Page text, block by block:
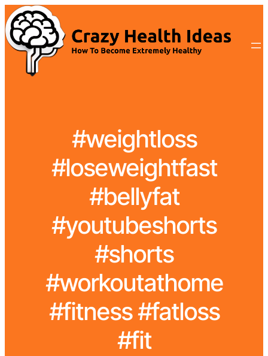
#weightloss
#loseweightfast
#bellyfat
#youtubeshorts
#shorts
#workoutathome
#fitness #fatloss
#fit